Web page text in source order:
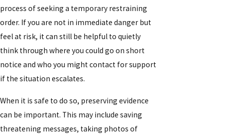
process of seeking a temporary restraining
order. If you are not in immediate danger but
feel at risk, it can still be helpful to quietly
think through where you could go on short
notice and who you might contact for support
if the situation escalates.
When it is safe to do so, preserving evidence
can be important. This may include saving
threatening messages, taking photos of